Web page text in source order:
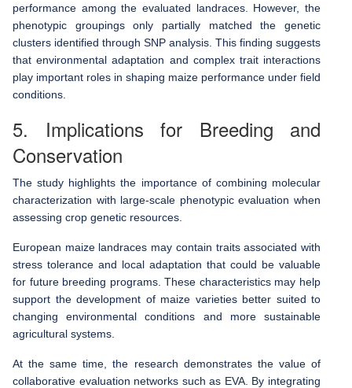
performance among the evaluated landraces. However, the
phenotypic groupings only partially matched the genetic
clusters identified through SNP analysis. This finding suggests
that environmental adaptation and complex trait interactions
play important roles in shaping maize performance under field
conditions.
5. Implications for Breeding and
Conservation
The study highlights the importance of combining molecular
characterization with large-scale phenotypic evaluation when
assessing crop genetic resources.
European maize landraces may contain traits associated with
stress tolerance and local adaptation that could be valuable
for future breeding programs. These characteristics may help
support the development of maize varieties better suited to
changing environmental conditions and more sustainable
agricultural systems.
At the same time, the research demonstrates the value of
collaborative evaluation networks such as EVA. By integrating